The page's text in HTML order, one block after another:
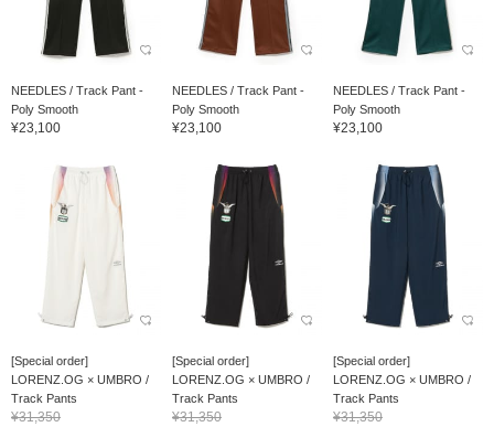
NEEDLES / Track Pant -
Poly Smooth
¥23,100
NEEDLES / Track Pant -
Poly Smooth
¥23,100
NEEDLES / Track Pant -
Poly Smooth
¥23,100
[Special order]
LORENZ.OG × UMBRO /
Track Pants
¥31,350
[Special order]
LORENZ.OG × UMBRO /
Track Pants
¥31,350
[Special order]
LORENZ.OG × UMBRO /
Track Pants
¥31,350